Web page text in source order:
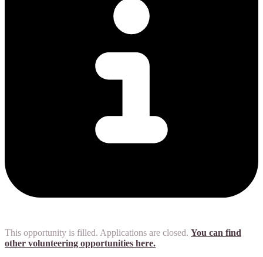
This opportunity is filled. Applications are closed. You can find
other volunteering opportunities here.